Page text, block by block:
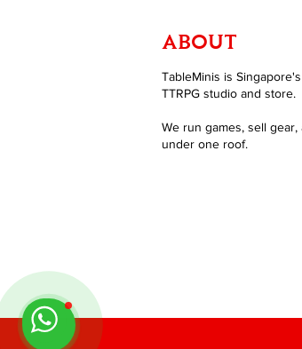
ABOUT
TableMinis is
TTRPG studio and store.
We run games, sell gear,
under one roof.